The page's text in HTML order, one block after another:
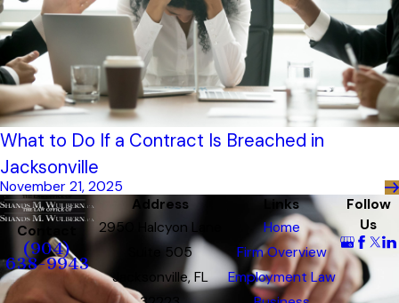
What to Do If a Contract Is Breached in
Jacksonville
November 21, 2025
Contact
(904)
638-9943
Address
2950 Halcyon Lane
Suite 505
Jacksonville, FL
Links
Home
Firm Overview
Employment Law
Follow
Us